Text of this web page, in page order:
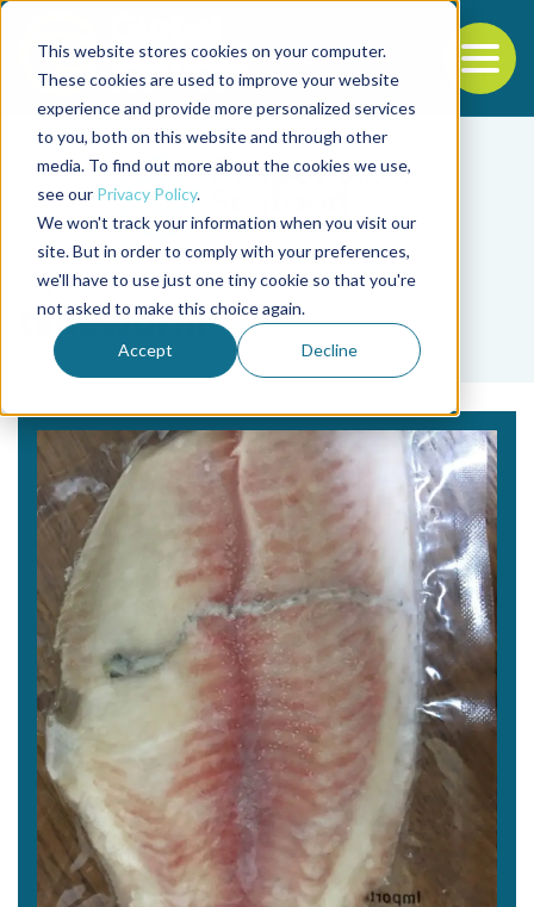
This website stores cookies on your computer.
These cookies are used to improve your website
experience and provide more personalized services
to you, both on this website and through other
media. To find out more about the cookies we use,
see our Privacy Policy.
We won't track your information when you visit our
site. But in order to comply with your preferences,
we'll have to use just one tiny cookie so that you're
not asked to make this choice again.
Accept Decline
Back to the start of the nav
Jump to the end of the navigation
Tag
tapeworm